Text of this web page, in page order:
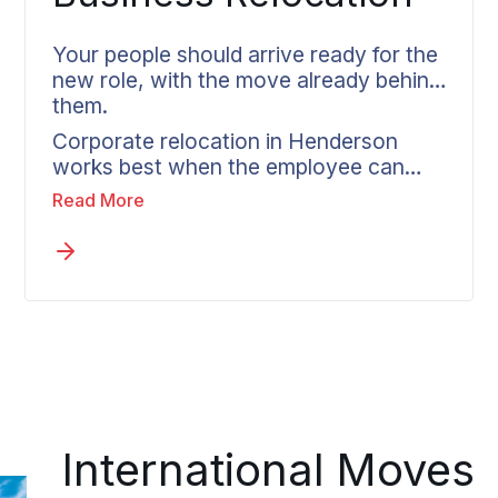
Your people should arrive ready for the
new role, with the move already behind
them.
Corporate relocation in Henderson
works best when the employee can
step into the new position without the
partners directly with HR teams, tailors
each move to company policy, and
assigns every relocating employee one
Read More
International Moves